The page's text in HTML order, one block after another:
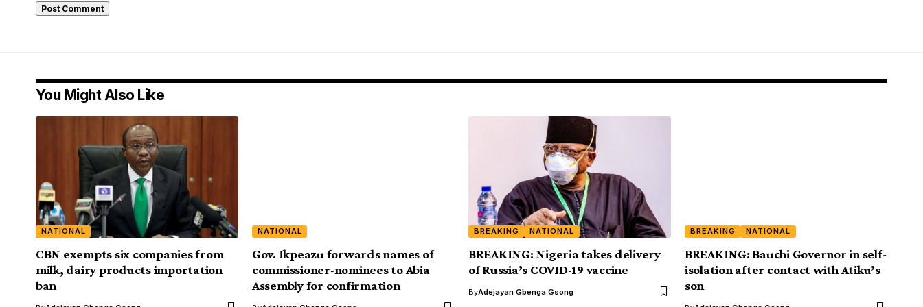
You Might Also Like
NATIONAL
CBN exempts six companies from
milk, dairy products importation
ban
NATIONAL
Gov. Ikpeazu forwards names of
commissioner-nominees to Abia
Assembly for confirmation
BREAKING NATIONAL
BREAKING: Nigeria takes delivery
of Russia’s COVID-19 vaccine
ByAdejayan Gbenga Gsong
BREAKING NATIONAL
BREAKING: Bauchi Governor in self-
isolation after contact with Atiku’s
son